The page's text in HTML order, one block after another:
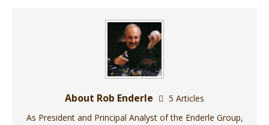
About Rob Enderle
5 Articles
As President and Principal Analyst of the Enderle Group,